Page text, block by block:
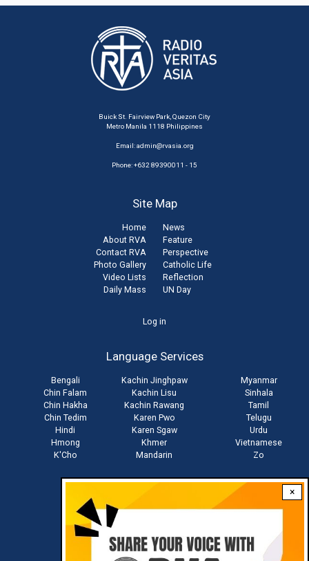
×
Buick St. Fairview Park, Quezon City
Metro Manila 1118 Philippines
Email:admin@rvasia.org
Phone: +632 89390011 - 15
Site Map
Home
About RVA
Contact RVA
Photo Gallery
Video Lists
Daily Mass
News
Feature
Perspective
Catholic Life
Reflection
UN Day
Log in
Language Services
Bengali
Chin Falam
Chin Hakha
Chin Tedim
Hindi
Hmong
K'Cho
Kachin Jinghpaw
Kachin Lisu
Kachin Rawang
Karen Pwo
Karen Sgaw
Khmer
Mandarin
Myanmar
Sinhala
Tamil
Telugu
Urdu
Vietnamese
Zo